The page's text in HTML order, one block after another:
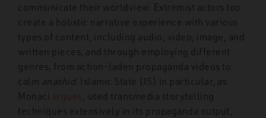
communicate their worldview. Extremist actors too
create a holistic narrative experience with various
types of content, including audio, video, image, and
written pieces, and through employing different
genres, from action-laden propaganda videos to
calm anashid. Islamic State (IS) in particular, as
Monaci argues , used transmedia storytelling
techniques extensively in its propaganda output,